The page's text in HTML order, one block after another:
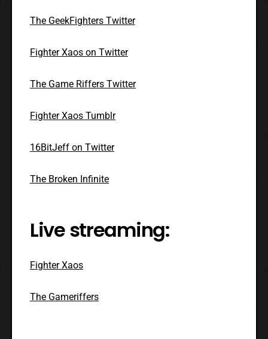
The GeekFighters Twitter
Fighter Xaos on Twitter
The Game Riffers Twitter
Fighter Xaos Tumblr
16BitJeff on Twitter
The Broken Infinite
Live streaming:
Fighter Xaos
The Gameriffers